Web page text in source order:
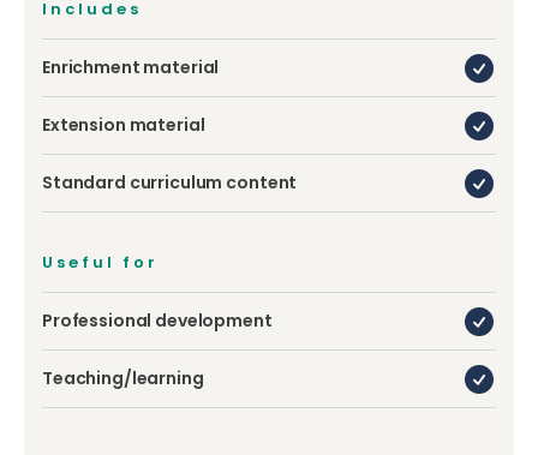
Includes
Enrichment material
Extension material
Standard curriculum content
Useful for
Professional development
Teaching/learning